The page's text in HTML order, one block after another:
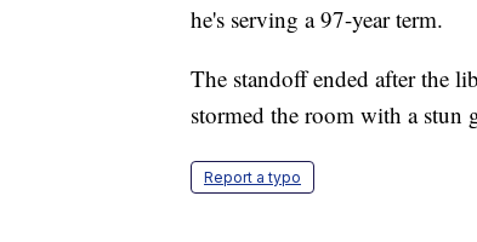
he's serving a 97-year term.
The standoff ended after the
stormed the room with a stun
Report a typo